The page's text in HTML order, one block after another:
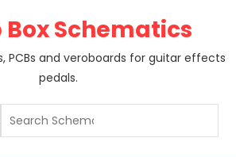
Schematics
PCBs and veroboards for guitar effects
pedals.